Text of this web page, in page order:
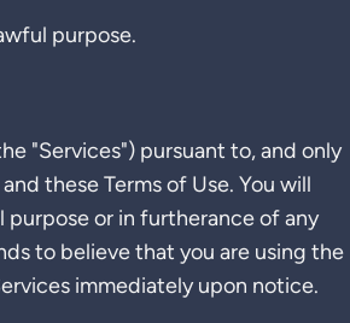
purpose.
"Services") pursuant to, and only
these Terms of Use. You will
purpose or in furtherance of any
to believe that you are using the
immediately upon notice.